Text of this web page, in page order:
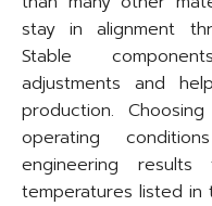
stay in alignment
Stable
adjustments and
production.
operating
engineering
temperatures listed in